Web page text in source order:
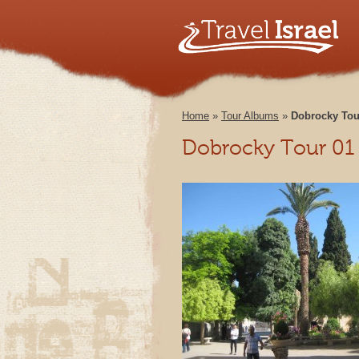
Home » Tour Albums » Dobrocky
Dobrocky Tour 01